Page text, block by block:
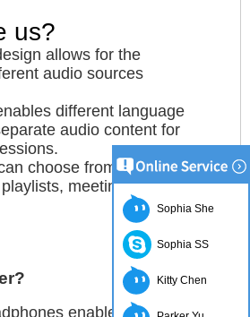
us?
allows for the
audio sources
different language
audio content for
choose from 10 different DJ
meeting diverse
enable you to throw a
Sophia She
Sophia SS
Kitty Chen